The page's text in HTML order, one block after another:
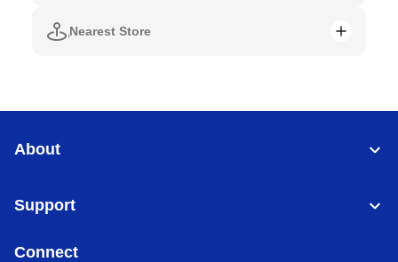
Nearest Store
About
Support
Connect